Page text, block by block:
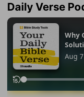
Daily Verse